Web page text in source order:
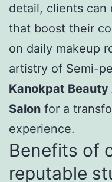
detail, clients can
that boost their
on daily makeup
artistry of Semi-
Kanokpat
Salon for a
experience.
Benefits of
reputable